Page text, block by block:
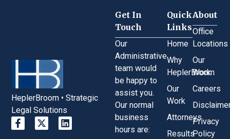
HeplerBroom • Strategic
Legal Solutions
Quick
Links
Home
Why
HeplerBroom
Our
Work
Attorneys
Results
About
Office
Locations
Our
Work
Careers
Privacy
Policy
Get In
Touch
Our
Administrative
team would
be happy to
assist you.
Our normal
business
hours are: